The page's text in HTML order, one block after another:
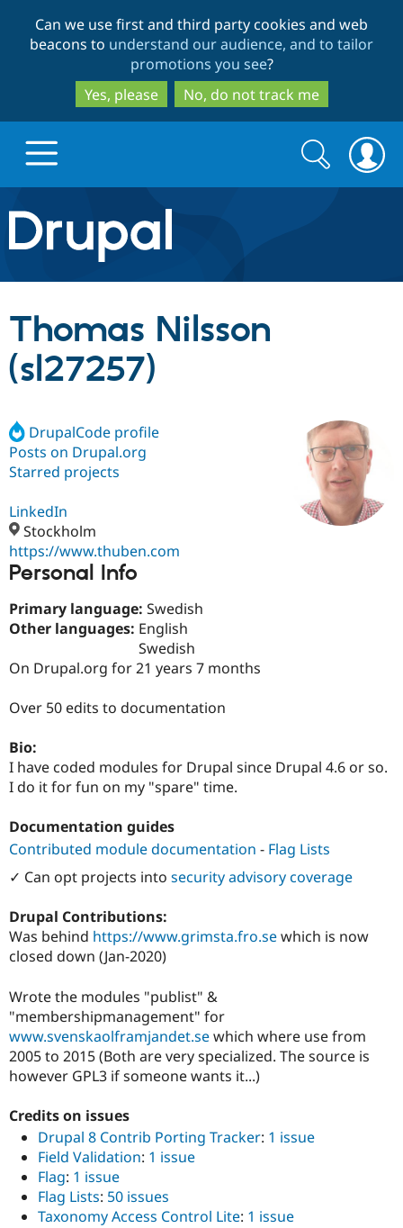
to
main
content
to
search
Can we use first and third party cookies and web
beacons to understand our audience, and to tailor
promotions you see?
Yes, please
No, do not track me
Drupal.org home
Discover Drupal
Drupal AI
Case
Drupal for
Healthcare
Drupal for
Tourism
Build with Drupal
Getting
API
Issue
Find a
Certified
Become a
Find
Community
About the
Community
Jobs /
Forum
Slack
Drupal
Support Drupal
Become a
Become a
Sustaining
Get Started
Search
form
Search
Thomas Nilsson
(sl27257)
DrupalCode profile
Posts on Drupal.org
Starred projects
LinkedIn
Stockholm
https://www.thuben.com
Personal Info
Primary language: Swedish
Other languages: English
Swedish
On Drupal.org for 21 years 7 months
Over 50 edits to documentation
Bio:
I have coded modules for Drupal since Drupal 4.6 or so.
I do it for fun on my "spare" time.
Documentation guides
Contributed module documentation - Flag Lists
✓ Can opt projects into security advisory coverage
Drupal Contributions:
Was behind https://www.grimsta.fro.sewhich is now
closed down (Jan-2020)
Wrote the modules "publist" &
"membershipmanagement" for
www.svenskaolframjandet.sewhich where use from
2005 to 2015 (Both are very specialized. The source is
however GPL3 if someone wants it...)
Credits on issues
Drupal 8 Contrib Porting Tracker: 1 issue
Field Validation: 1 issue
Flag: 1 issue
Flag Lists: 50 issues
Taxonomy Access Control Lite: 1 issue